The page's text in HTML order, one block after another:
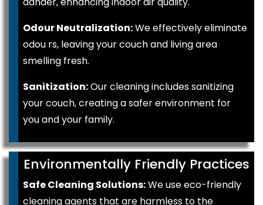
Odour Neutralization:We effectively eliminate
odou rs, leaving your couch and living area
smelling fresh.
Sanitization:Our cleaning includes sanitizing
your couch, creating a safer environment for
you and your family.
Environmentally Friendly Practices
Safe Cleaning Solutions:We use eco-friendly
cleaning agents that are harmless to the